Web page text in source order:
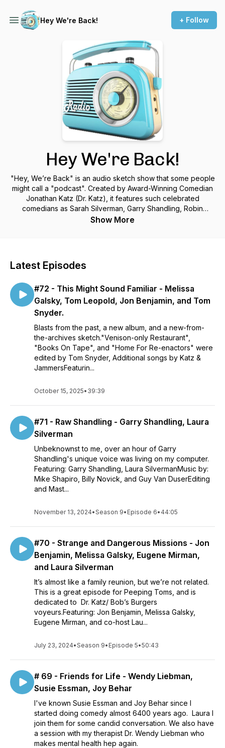
Hey We're Back! + Follow
Hey We're Back!
"Hey, We’re Back" is an audio sketch show that some people
might call a "podcast". Created by Award-Winning Comedian
Jonathan Katz (Dr. Katz), it features such celebrated
comedians as Sarah Silverman, Garry Shandling, Robin
Williams and so many more. More info at JonathanKatz.com
Show More
Latest Episodes
#72 - This Might Sound Familiar - Melissa
Galsky, Tom Leopold, Jon Benjamin, and Tom
Snyder.
Blasts from the past, a new album, and a new-from-
the-archives sketch."Venison-only Restaurant",
"Books On Tape", and "Home For Re-enactors" were
edited by Tom Snyder, Additional songs by Katz &
JammersFeaturin...
October 15, 2025• 39:39
#71 - Raw Shandling - Garry Shandling, Laura
Silverman
Unbeknownst to me, over an hour of Garry
Shandling's unique voice was living on my computer.
Featuring: Garry Shandling, Laura SilvermanMusic by:
Mike Shapiro, Billy Novick, and Guy Van DuserEditing
and Mast...
November 13, 2024•Season 9• Episode 6• 44:05
#70 - Strange and Dangerous Missions - Jon
Benjamin, Melissa Galsky, Eugene Mirman,
and Laura Silverman
It’s almost like a family reunion, but we’re not related.
This is a great episode for Peeping Toms, and is
dedicated to Dr. Katz/ Bob’s Burgers
voyeurs.Featuring: Jon Benjamin, Melissa Galsky,
Eugene Mirman, and co-host Lau...
July 23, 2024•Season 9• Episode 5•50:43
# 69 - Friends for Life - Wendy Liebman,
Susie Essman, Joy Behar
I've known Susie Essman and Joy Behar since I
started doing comedy almost 6400 years ago. Laura I
join them for some candid conversation. We also have
a session with my therapist Dr. Wendy Liebman who
makes mental health hep again.